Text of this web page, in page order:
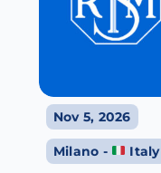
Nov 5, 2026
Milano -
Italy